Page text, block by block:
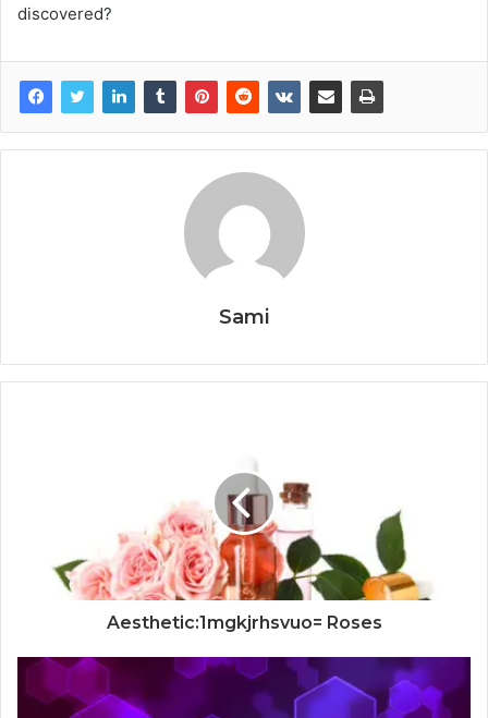
discovered?
Sami
Aesthetic:1mgkjrhsvuo= Roses